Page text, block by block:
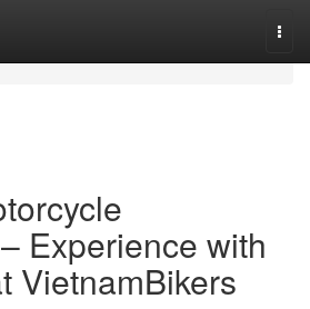
Experience with
VietnamBikers